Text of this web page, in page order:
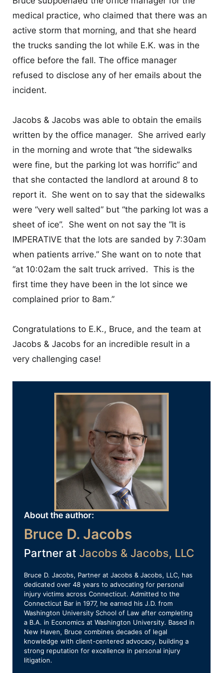
medical practice, who claimed that there was an
active storm that morning, and that she heard
the trucks sanding the lot while E.K. was in the
office before the fall. The office manager
refused to disclose any of her emails about the
incident.
Jacobs & Jacobs was able to obtain the emails
written by the office manager. She arrived early
in the morning and wrote that “the sidewalks
were fine, but the parking lot was horrific” and
that she contacted the landlord at around 8 to
report it. She went on to say that the sidewalks
were “very well salted” but “the parking lot was a
sheet of ice”. She went on not say the “It is
IMPERATIVE that the lots are sanded by 7:30am
when patients arrive.” She want on to note that
“at 10:02am the salt truck arrived. This is the
first time they have been in the lot since we
complained prior to 8am.”
Congratulations to E.K., Bruce, and the team at
Jacobs & Jacobs for an incredible result in a
very challenging case!
About the author:
Bruce D. Jacobs
Partner at Jacobs & Jacobs, LLC
Bruce D. Jacobs, Partner at Jacobs & Jacobs, LLC, has
dedicated over 48 years to advocating for personal
injury victims across Connecticut. Admitted to the
Connecticut Bar in 1977, he earned his J.D. from
Washington University School of Law after completing
a B.A. in Economics at Washington University. Based in
New Haven, Bruce combines decades of legal
knowledge with client-centered advocacy, building a
strong reputation for excellence in personal injury
litigation.